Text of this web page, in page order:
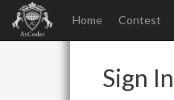
Home Contest
Sign In